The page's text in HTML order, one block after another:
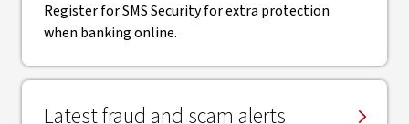
Register for SMS Security for extra protection
when banking online.
Latest fraud and scam alerts